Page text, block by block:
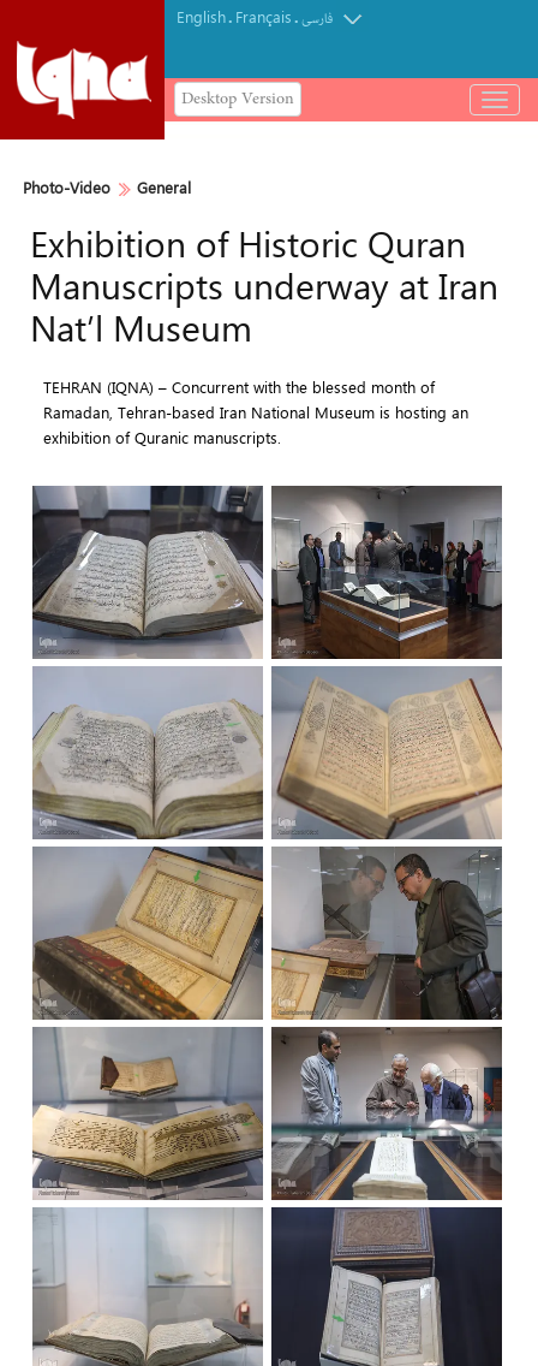
English. Français.فارسی
Desktop Version
باز
و
Photo-Video General
Exhibition of Historic Quran
Manuscripts underway at Iran
Nat’l Museum
TEHRAN (IQNA) – Concurrent with the blessed month of
Ramadan, Tehran-based Iran National Museum is hosting an
exhibition of Quranic manuscripts.